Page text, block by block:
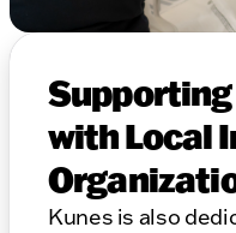
with Local
Kunes is also